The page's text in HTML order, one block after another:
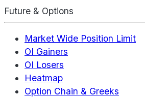
Future & Options
Market Wide Position Limit
OI Gainers
OI Losers
Heatmap
Option Chain & Greeks